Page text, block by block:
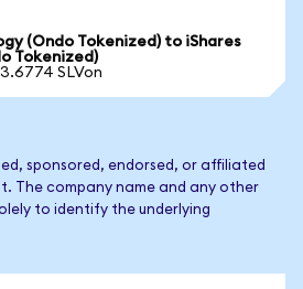
(Ondo Tokenized) to iShares
Tokenized)
SLVon
sponsored, endorsed, or affiliated
The company name and any other
to identify the underlying